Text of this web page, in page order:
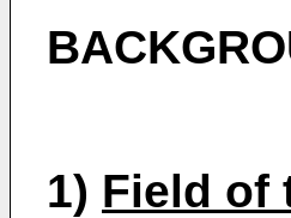
1) Field of